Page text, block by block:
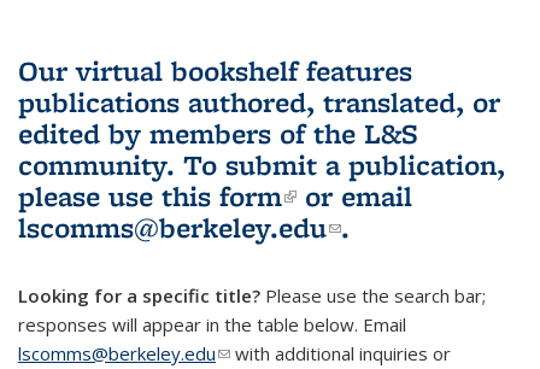
Our virtual bookshelf features
publications authored, translated, or
edited by members of the L&S
community. To submit a publication,
please use this form(link is external)
or email
lscomms@berkeley.edu(link sends e-
.
Looking for a specific title? Please use the search bar;
responses will appear in the table below. Email
lscomms@berkeley.edu(link sends e-mail)
with additional inquiries or